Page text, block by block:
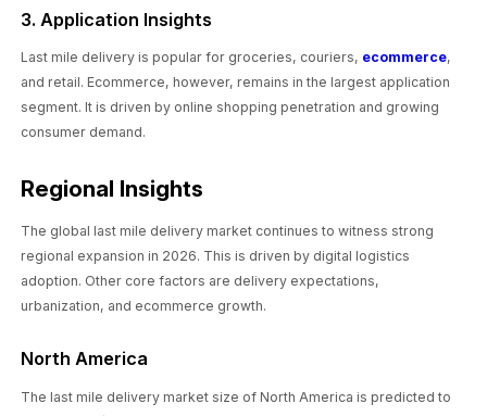
3. Application Insights
Last mile delivery is popular for groceries, couriers, ecommerce,
and retail. Ecommerce, however, remains in the largest application
segment. It is driven by online shopping penetration and growing
consumer demand.
Regional Insights
The global last mile delivery market continues to witness strong
regional expansion in 2026. This is driven by digital logistics
adoption. Other core factors are delivery expectations,
urbanization, and ecommerce growth.
North America
The last mile delivery market size of North America is predicted to